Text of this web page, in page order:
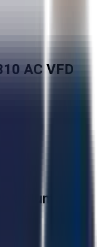
AC VFD
Columbia,